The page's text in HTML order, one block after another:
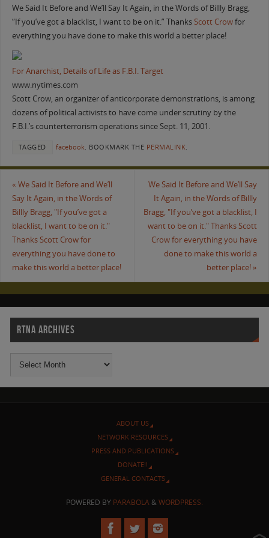
We Said It Before and We’ll Say It Again, in the Words of Billly Bragg,
“If you’ve got a blacklist, I want to be on it.” Thanks Scott Crowfor
everything you have done to make this world a better place!
For Anarchist, Details of Life as F.B.I. Target
www.nytimes.com
Scott Crow, an organizer of anticorporate demonstrations, is among
dozens of political activists to have come under scrutiny by the
F.B.I.’s counterterrorism operations since Sept. 11, 2001.
TAGGED facebook. BOOKMARK THE PERMALINK.
« We Said It Before and We’ll
Say It Again, in the Words of
Billly Bragg, "If you’ve got a
blacklist, I want to be on it."
Thanks Scott Crow for
everything you have done to
make this world a better place!
We Said It Before and We’ll Say
It Again, in the Words of Billly
Bragg, "If you’ve got a blacklist, I
want to be on it." Thanks Scott
Crow for everything you have
done to make this world a
better place! »
RTNA ARCHIVES
ABOUT US
NETWORK RESOURCES
PRESS AND PUBLICATIONS
DONATE!!
GENERAL CONTACTS
POWERED BY PARABOLA & WORDPRESS.